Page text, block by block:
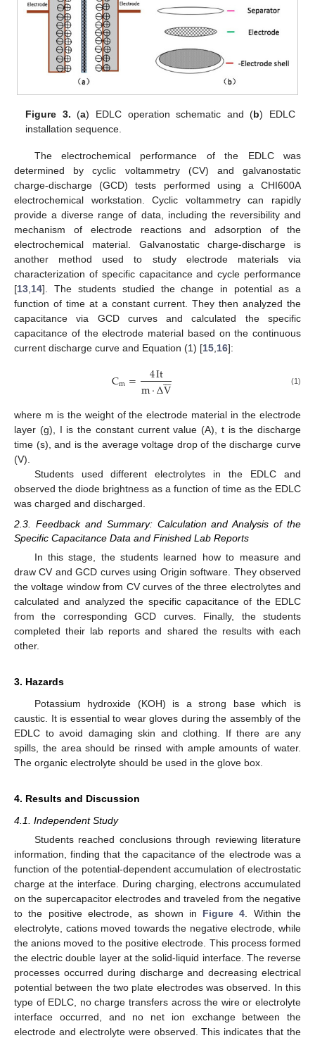
Figure 3. (a) EDLC operation schematic and (b) EDLC
installation sequence.
The electrochemical performance of the EDLC was
determined by cyclic voltammetry (CV) and galvanostatic
charge-discharge (GCD) tests performed using a CHI600A
electrochemical workstation. Cyclic voltammetry can rapidly
provide a diverse range of data, including the reversibility and
mechanism of electrode reactions and adsorption of the
electrochemical material. Galvanostatic charge-discharge is
another method used to study electrode materials via
characterization of specific capacitance and cycle performance
[13 14]. The students studied the change in potential as a
function of time at a constant current. They then analyzed the
capacitance via GCD curves and calculated the specific
capacitance of the electrode material based on the continuous
current discharge curve and Equation (1) [15 16]:
Cm= 4It
m·ΔV

 (1)
where m is the weight of the electrode material in the electrode
layer (g), I is the constant current value (A), t is the discharge
time (s), and is the average voltage drop of the discharge curve
(V).
Students used different electrolytes in the EDLC and
observed the diode brightness as a function of time as the EDLC
was charged and discharged.
2.3. Feedback and Summary: Calculation and Analysis of the
Specific Capacitance Data and Finished Lab Reports
In this stage, the students learned how to measure and
draw CV and GCD curves using Origin software. They observed
the voltage window from CV curves of the three electrolytes and
calculated and analyzed the specific capacitance of the EDLC
from the corresponding GCD curves. Finally, the students
completed their lab reports and shared the results with each
other.
3. Hazards
Potassium hydroxide (KOH) is a strong base which is
caustic. It is essential to wear gloves during the assembly of the
EDLC to avoid damaging skin and clothing. If there are any
spills, the area should be rinsed with ample amounts of water.
The organic electrolyte should be used in the glove box.
4. Results and Discussion
4.1. Independent Study
Students reached conclusions through reviewing literature
information, finding that the capacitance of the electrode was a
function of the potential-dependent accumulation of electrostatic
charge at the interface. During charging, electrons accumulated
on the supercapacitor electrodes and traveled from the negative
to the positive electrode, as shown in Figure 4 . Within the
electrolyte, cations moved towards the negative electrode, while
the anions moved to the positive electrode. This process formed
the electric double layer at the solid-liquid interface. The reverse
processes occurred during discharge and decreasing electrical
potential between the two plate electrodes was observed. In this
type of EDLC, no charge transfers across the wire or electrolyte
interface occurred, and no net ion exchange between the
electrode and electrolyte were observed. This indicates that the